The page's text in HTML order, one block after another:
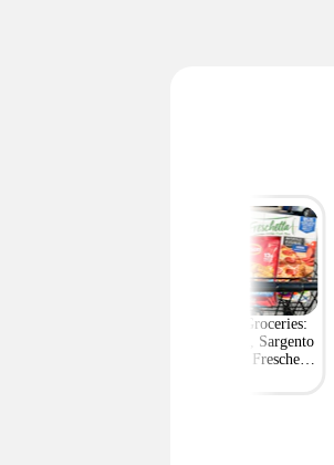
BOGO Free Groceries:
Tyson Chicken, Sargento
String Cheese, Freschetta